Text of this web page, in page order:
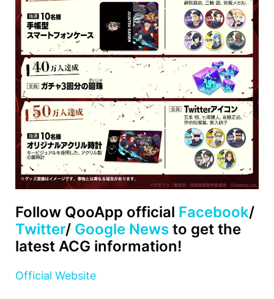
Follow QooApp official Facebook/
Twitter/ Google News to get the
latest ACG information!
Official Website